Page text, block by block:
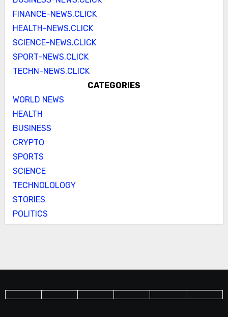
FINANCE-NEWS.CLICK
HEALTH-NEWS.CLICK
SCIENCE-NEWS.CLICK
SPORT-NEWS.CLICK
TECHN-NEWS.CLICK
CATEGORIES
WORLD NEWS
HEALTH
BUSINESS
CRYPTO
SPORTS
SCIENCE
TECHNOLOLOGY
STORIES
POLITICS